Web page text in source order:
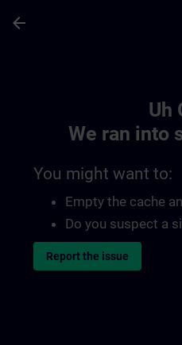
arrow_back
Uh
We ran into
You might want to:
Empty the cache
Do you suspect a
Report the issue